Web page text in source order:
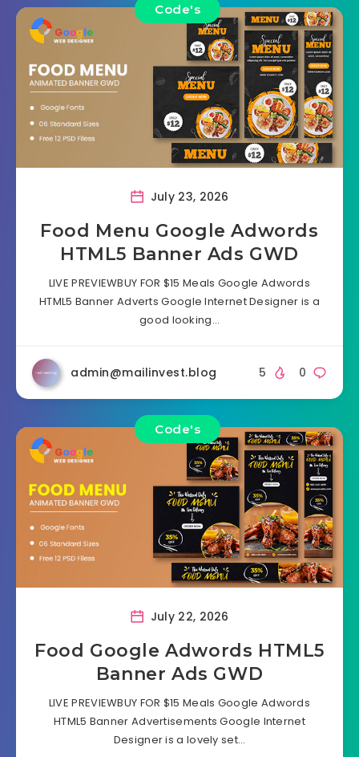
Code's
July 23, 2026
Food Menu Google Adwords
HTML5 Banner Ads GWD
LIVE PREVIEWBUY FOR $15 Meals Google Adwords
HTML5 Banner Adverts Google Internet Designer is a
good looking…
admin@mailinvest.blog 0
5
Code's
July 22, 2026
Food Google Adwords HTML5
Banner Ads GWD
LIVE PREVIEWBUY FOR $15 Meals Google Adwords
HTML5 Banner Advertisements Google Internet
Designer is a lovely set…